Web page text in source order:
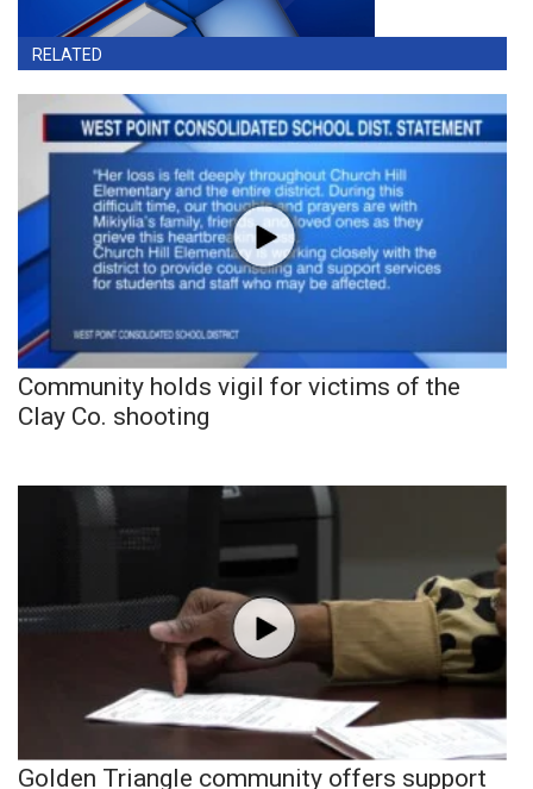
RELATED
Community holds vigil for victims of the
Clay Co. shooting
Golden Triangle community offers support